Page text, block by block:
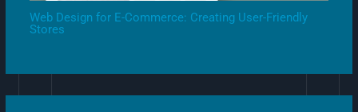
Web Design for E-Commerce: Creating User-Friendly
Stores